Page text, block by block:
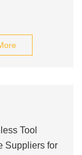
Tool
Suppliers for